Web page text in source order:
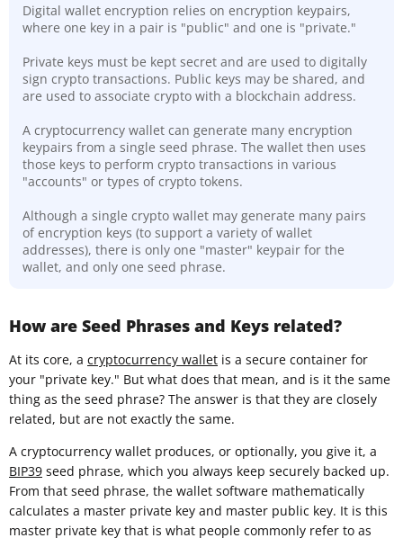
Digital wallet encryption relies on encryption keypairs,
where one key in a pair is "public" and one is "private."
Private keys must be kept secret and are used to digitally
sign crypto transactions. Public keys may be shared, and
are used to associate crypto with a blockchain address.
A cryptocurrency wallet can generate many encryption
keypairs from a single seed phrase. The wallet then uses
those keys to perform crypto transactions in various
"accounts" or types of crypto tokens.
Although a single crypto wallet may generate many pairs
of encryption keys (to support a variety of wallet
addresses), there is only one "master" keypair for the
wallet, and only one seed phrase.
How are Seed Phrases and Keys related?
At its core, a cryptocurrency wallet is a secure container for
your "private key." But what does that mean, and is it the same
thing as the seed phrase? The answer is that they are closely
related, but are not exactly the same.
A cryptocurrency wallet produces, or optionally, you give it, a
BIP39 seed phrase, which you always keep securely backed up.
From that seed phrase, the wallet software mathematically
calculates a master private key and master public key. It is this
master private key that is what people commonly refer to as